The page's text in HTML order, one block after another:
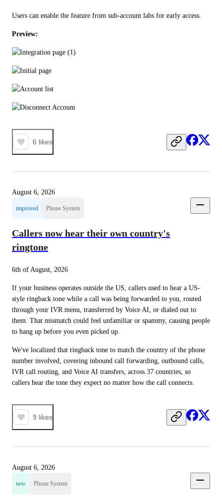
Users can enable the feature from sub-account labs for early access.
Preview:
6 likes
August 6, 2026
improved Phone System
Callers now hear their own country's
ringtone
6th of August, 2026
If your business operates outside the US, callers used to hear a US-
style ringback tone while a call was being forwarded to you, routed
through your IVR menu, transferred by Voice AI, or dialed out to
them. That mismatch could feel unfamiliar or spammy, causing people
to hang up before you even picked up.
We've localized that ringback tone to match the country of the phone
number involved, covering inbound call forwarding, outbound calls,
IVR call routing, and Voice AI transfers, across 37 countries, so
callers hear the tone they expect no matter how the call connects.
9 likes
August 6, 2026
new Phone System